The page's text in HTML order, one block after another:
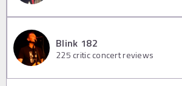
Blink 182
225 critic concert reviews